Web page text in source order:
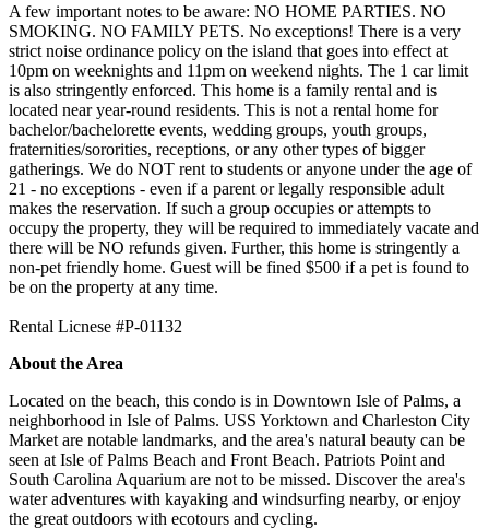
A few important notes to be aware: NO HOME PARTIES. NO
SMOKING. NO FAMILY PETS. No exceptions! There is a very
strict noise ordinance policy on the island that goes into effect at
10pm on weeknights and 11pm on weekend nights. The 1 car limit
is also stringently enforced. This home is a family rental and is
located near year-round residents. This is not a rental home for
bachelor/bachelorette events, wedding groups, youth groups,
fraternities/sororities, receptions, or any other types of bigger
gatherings. We do NOT rent to students or anyone under the age of
21 - no exceptions - even if a parent or legally responsible adult
makes the reservation. If such a group occupies or attempts to
occupy the property, they will be required to immediately vacate and
there will be NO refunds given. Further, this home is stringently a
non-pet friendly home. Guest will be fined $500 if a pet is found to
be on the property at any time.
Rental Licnese #P-01132
About the Area
Located on the beach, this condo is in Downtown Isle of Palms, a
neighborhood in Isle of Palms. USS Yorktown and Charleston City
Market are notable landmarks, and the area's natural beauty can be
seen at Isle of Palms Beach and Front Beach. Patriots Point and
South Carolina Aquarium are not to be missed. Discover the area's
water adventures with kayaking and windsurfing nearby, or enjoy
the great outdoors with ecotours and cycling.